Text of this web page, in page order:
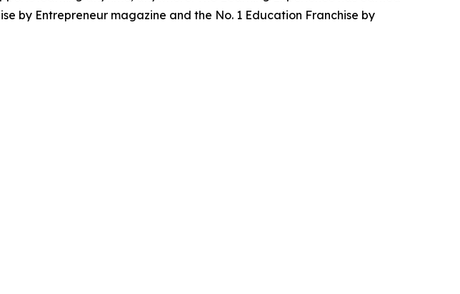
by Entrepreneur magazine and the No. 1 Education Franchise by